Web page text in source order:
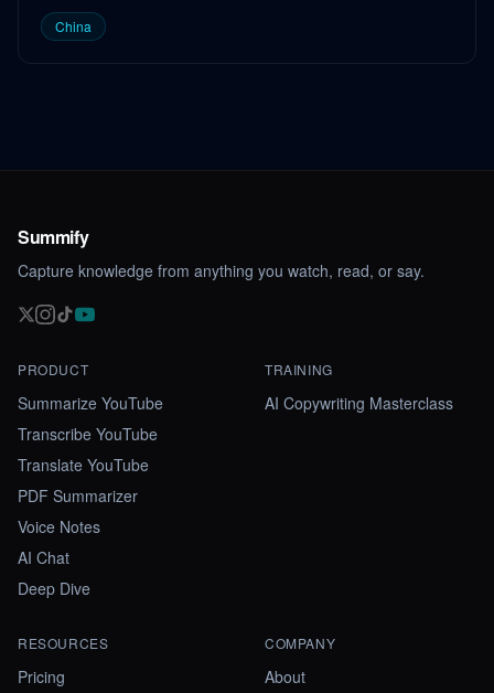
China
Summify
Capture knowledge from anything you watch, read, or say.
PRODUCT
Summarize YouTube
Transcribe YouTube
Translate YouTube
PDF Summarizer
Voice Notes
AI Chat
Deep Dive
TRAINING
AI Copywriting Masterclass
RESOURCES
Pricing
COMPANY
About